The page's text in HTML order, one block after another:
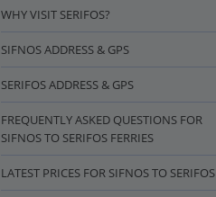
WHY VISIT SERIFOS?
SIFNOS ADDRESS & GPS
SERIFOS ADDRESS & GPS
FREQUENTLY ASKED QUESTIONS FOR
SIFNOS TO SERIFOS FERRIES
LATEST PRICES FOR SIFNOS TO SERIFOS